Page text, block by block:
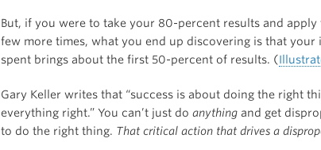
But, if you were to take your 80-percent results and
few more times, what you end up discovering is that your
spent brings about the first 50-percent of results. (
Gary Keller writes that “success is about doing the right
everything right.” You can’t just do anything and get
to do the right thing. That critical action that drives a